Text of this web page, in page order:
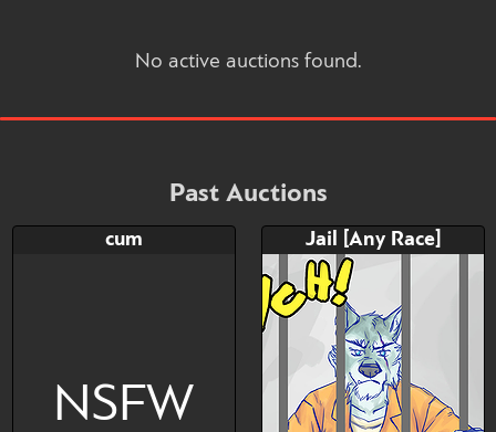
No active auctions found.
Past Auctions
cum
NSFW
Jail [Any Race]